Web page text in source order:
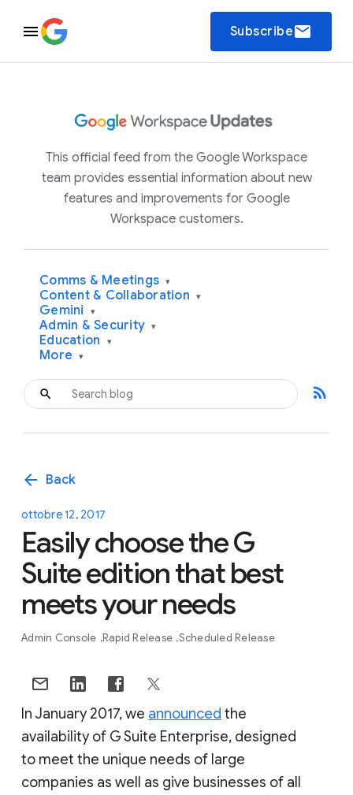
Subscribeemail
This official feed from the Google Workspace
team provides essential information about new
features and improvements for Google
Workspace customers.
Comms & Meetings ▾
Content & Collaboration ▾
Gemini ▾
Admin & Security ▾
Education ▾
More ▾
rss_feed
arrow_back Back
ottobre 12, 2017
Easily choose the G
Suite edition that best
meets your needs
Admin Console Rapid Release Scheduled Release
In January 2017, we announced the
availability of G Suite Enterprise, designed
to meet the unique needs of large
companies as well as give businesses of all